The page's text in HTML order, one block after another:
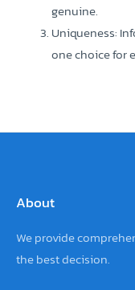
genuine.
Uniqueness:
one choice for
About
We provide
the best decision.